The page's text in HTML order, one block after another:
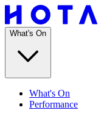
What's On
What's On
Performance